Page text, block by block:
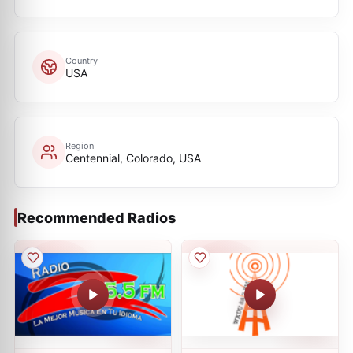
Country
USA
Region
Centennial, Colorado, USA
Recommended Radios